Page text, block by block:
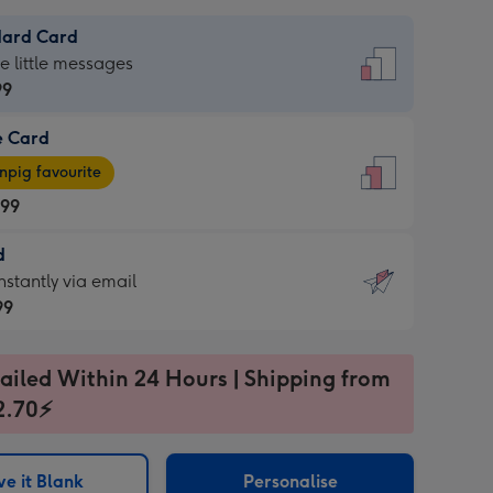
Card
little messages
Card
favourite
via email
Within 24 Hours | Shipping from
it Blank Personalise